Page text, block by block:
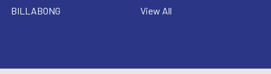
BILLABONG
View All